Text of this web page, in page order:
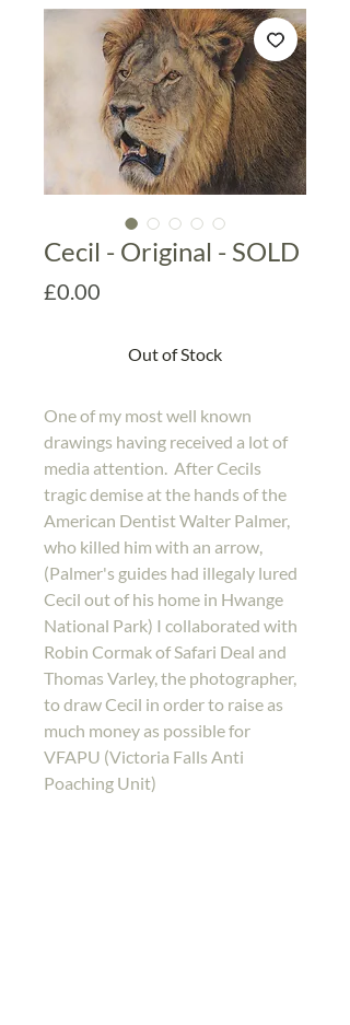
Cecil - Original - SOLD
£0.00
Out of Stock
One of my most well known
drawings having received a lot of
media attention. After Cecils
tragic demise at the hands of the
American Dentist Walter Palmer,
who killed him with an arrow,
(Palmer's guides had illegaly lured
Cecil out of his home in Hwange
National Park) I collaborated with
Robin Cormak of Safari Deal and
Thomas Varley, the photographer,
to draw Cecil in order to raise as
much money as possible for
VFAPU (Victoria Falls Anti
Poaching Unit)